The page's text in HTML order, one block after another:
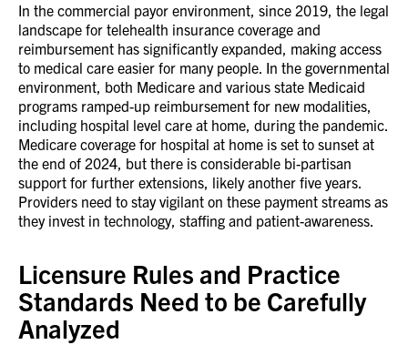
In the commercial payor environment, since 2019, the legal
landscape for telehealth insurance coverage and
reimbursement has significantly expanded, making access
to medical care easier for many people. In the governmental
environment, both Medicare and various state Medicaid
programs ramped-up reimbursement for new modalities,
including hospital level care at home, during the pandemic.
Medicare coverage for hospital at home is set to sunset at
the end of 2024, but there is considerable bi-partisan
support for further extensions, likely another five years.
Providers need to stay vigilant on these payment streams as
they invest in technology, staffing and patient-awareness.
Licensure Rules and Practice
Standards Need to be Carefully
Analyzed